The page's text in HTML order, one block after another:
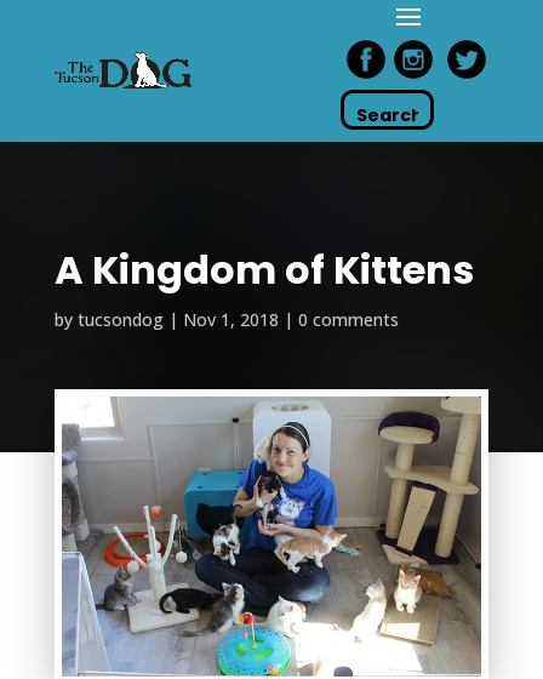
A Kingdom of Kittens
by tucsondog| Nov 1, 2018 | 0 comments